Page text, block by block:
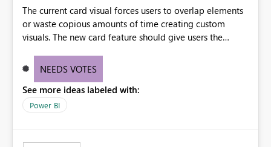
The current card visual forces users to overlap elements
or waste copious amounts of time creating custom
visuals. The new card feature should give users the
provide a greater level of customization.
NEEDS VOTES
See more ideas labeled with:
Power BI